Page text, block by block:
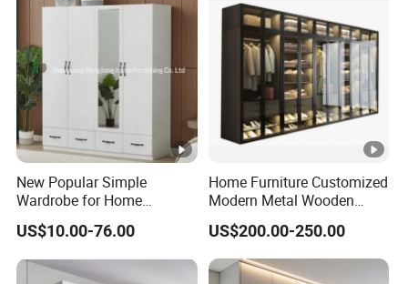
New Popular Simple
Wardrobe for Home
Bedroom Storage Cabinet
US$10.00-76.00
Home Furniture Customized
Modern Metal Wooden
Fabric Cloth Solid Wood
Wooden MDF Plastic
Bedroom Baby Kids
Foldable Sliding Plastic
US$200.00-250.00